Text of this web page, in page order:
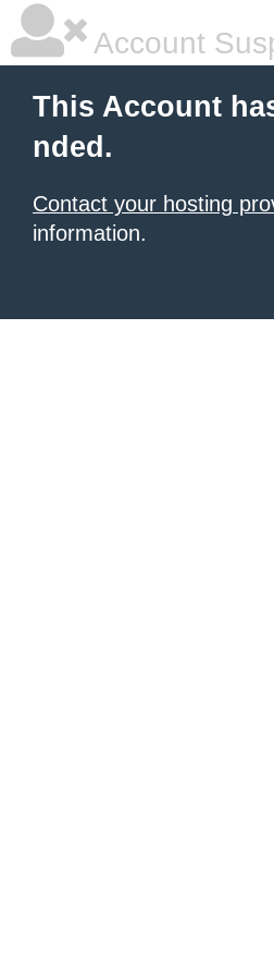
Account
This Account
nded.
Contact your hosting
information.